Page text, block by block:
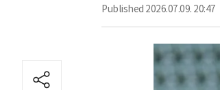
Published 2026.07.09. 20:47